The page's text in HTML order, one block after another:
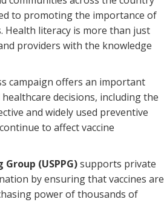
to promoting the importance of
literacy is more than just
providers with the knowledge
campaign offers an important
decisions, including the
and widely used preventive
to affect vaccine
Group (USPPG)supports private
by ensuring that vaccines are
power of thousands of